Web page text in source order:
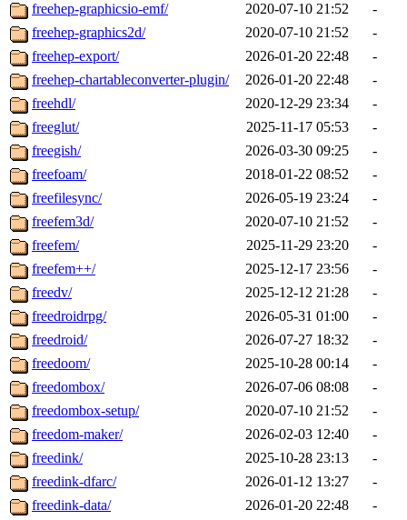
freehep-graphicsio-emf/
2020-07-10 21:52
-
freehep-graphics2d/
2020-07-10 21:52
-
freehep-export/
2026-01-20 22:48
-
freehep-chartableconverter-plugin/
2026-01-20 22:48
-
freehdl/
2020-12-29 23:34
-
freeglut/
2025-11-17 05:53
-
freegish/
2026-03-30 09:25
-
freefoam/
2018-01-22 08:52
-
freefilesync/
2026-05-19 23:24
-
freefem3d/
2020-07-10 21:52
-
freefem/
2025-11-29 23:20
-
freefem++/
2025-12-17 23:56
-
freedv/
2025-12-12 21:28
-
freedroidrpg/
2026-05-31 01:00
-
freedroid/
2026-07-27 18:32
-
freedoom/
2025-10-28 00:14
-
freedombox/
2026-07-06 08:08
-
freedombox-setup/
2020-07-10 21:52
-
freedom-maker/
2026-02-03 12:40
-
freedink/
2025-10-28 23:13
-
freedink-dfarc/
2026-01-12 13:27
-
freedink-data/
2026-01-20 22:48
-